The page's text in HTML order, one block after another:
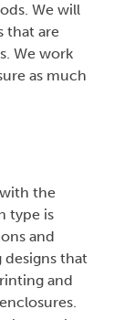
We will
that are
We work
as much
the
type is
and
that
and